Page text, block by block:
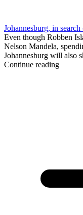
Johannesburg, in
Even though Robben
Nelson Mandela,
Johannesburg will also
Continue reading